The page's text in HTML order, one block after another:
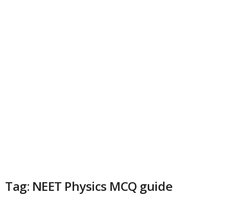
Tag: NEET Physics MCQ guide